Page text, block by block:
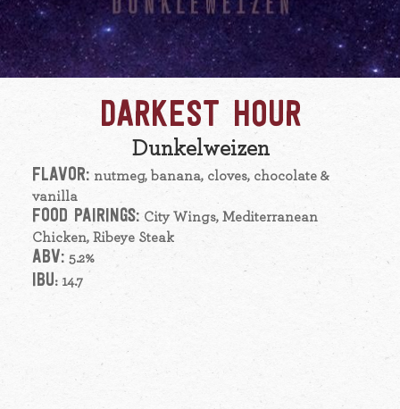
DARKEST HOUR
Dunkelweizen
FLAVOR: nutmeg, banana, cloves, chocolate &
vanilla
FOOD PAIRINGS: City Wings, Mediterranean
Chicken, Ribeye Steak
ABV: 5.2%
IBU: 14.7